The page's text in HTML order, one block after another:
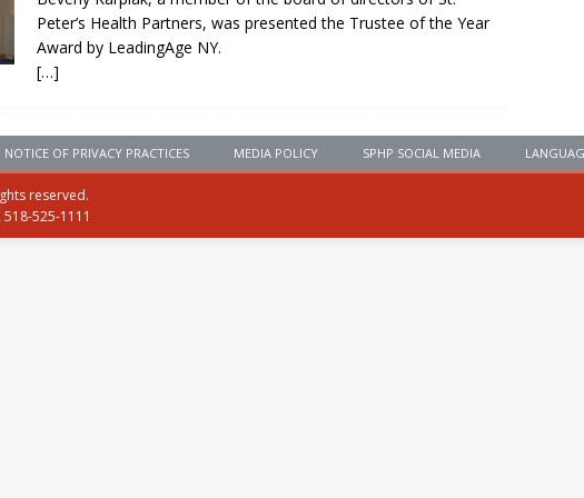
Peter’s Health Partners, was presented the Trustee of the Year
Award by LeadingAge NY.
[…]
NOTICE OF PRIVACY PRACTICES MEDIA POLICY SPHP SOCIAL MEDIA
reserved.
525-1111